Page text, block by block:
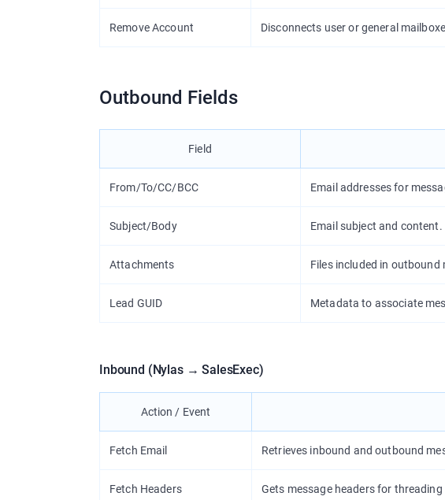
Remove Account Disconnects user or general
Outbound Fields
Field
From/To/CC/BCC Email addresses for
Subject/Body Email subject and content.
Attachments Files included in outbound
Lead GUID Metadata to associate
Inbound (Nylas → SalesExec)
Action / Event
Fetch Email Retrieves inbound and outbound
Fetch Headers Gets message headers for